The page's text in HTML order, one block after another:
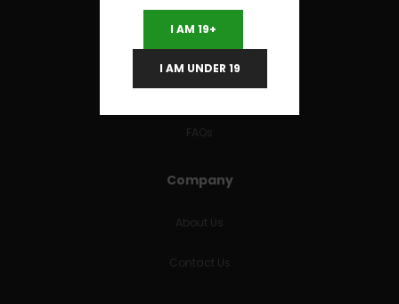
Useful Links
Terms and Conditions
RETURNS & REFUNDS
FAQs
Company
About Us
Contact Us
I AM 19+
I AM UNDER 19